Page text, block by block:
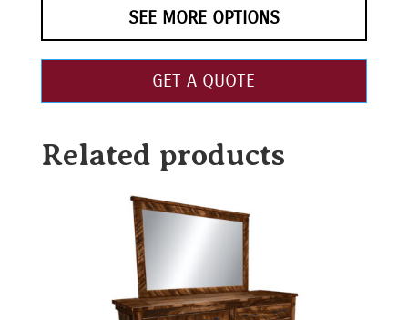
SEE MORE OPTIONS
GET A QUOTE
Related products